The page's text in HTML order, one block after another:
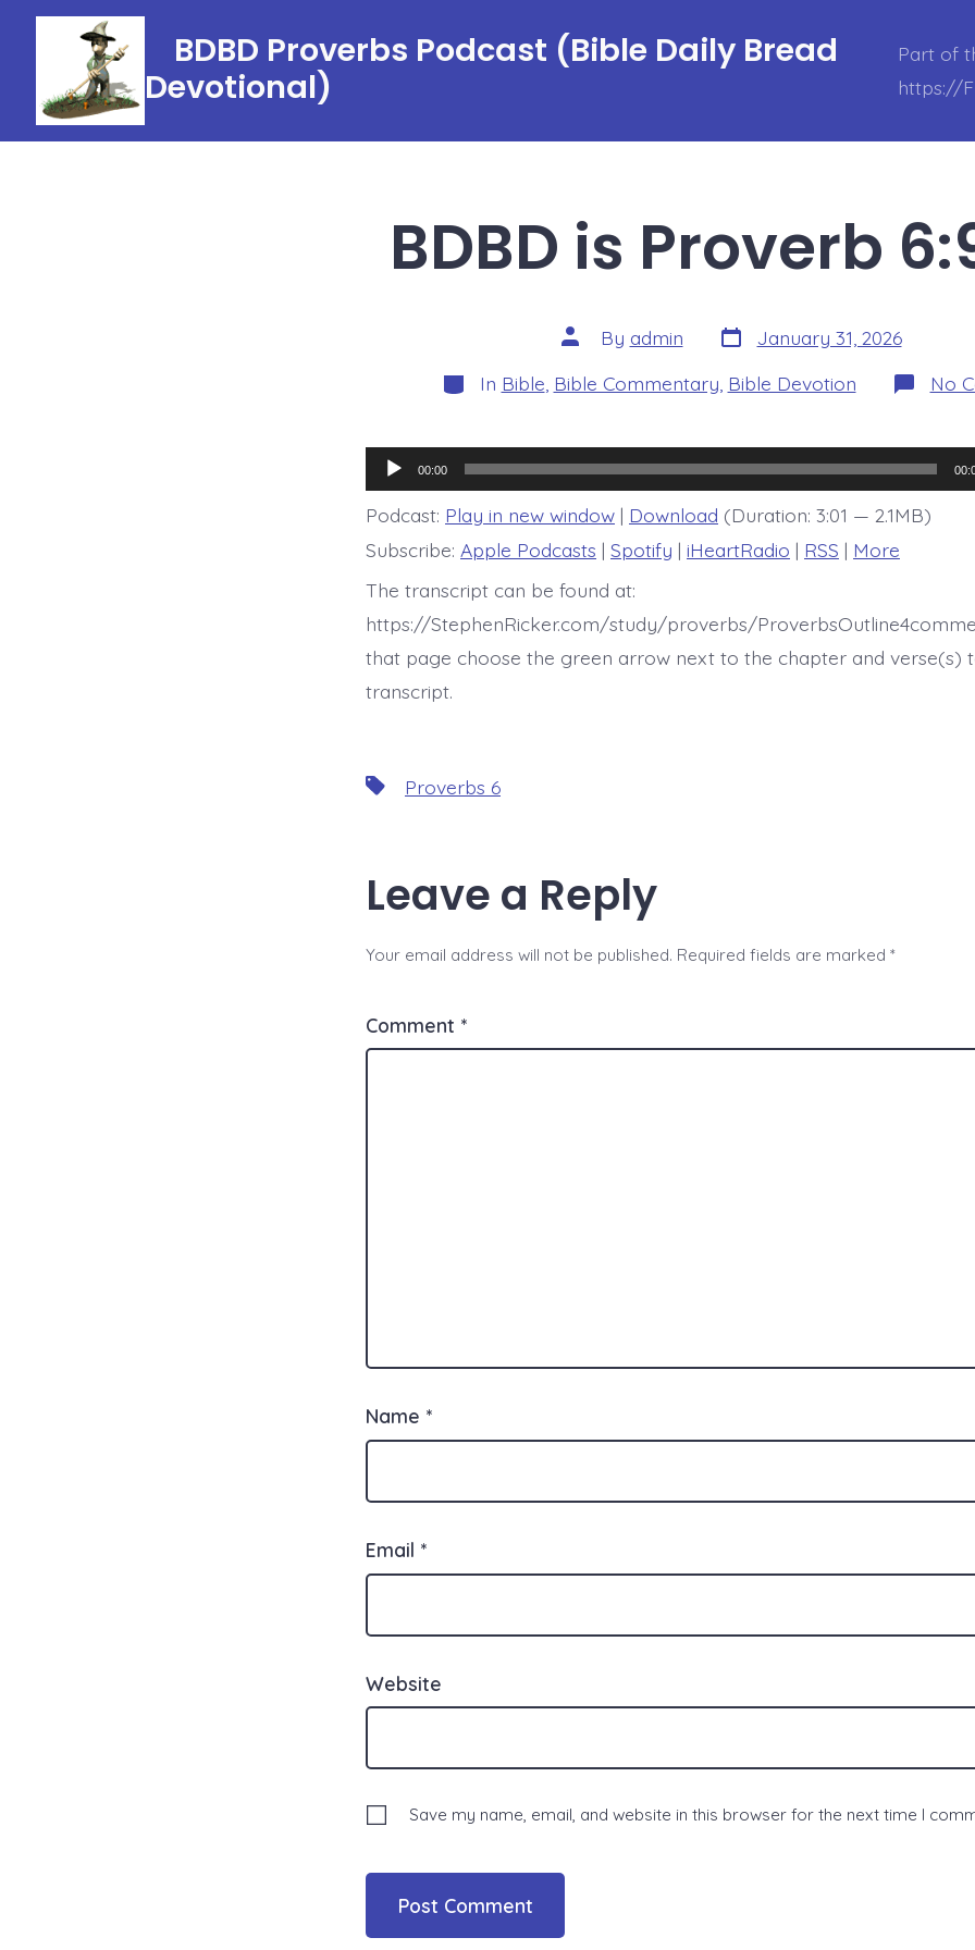
BDBD Proverbs Podcast (Bible Daily Bread
Devotional)
Part of
https://
BDBD is Proverb
Post
author
By admin Post
date
January 31, 2026
Categories
In Bible Bible Commentary Bible Devotion No
Audio
Player
00:00
Podcast: Play in new window | Download (Duration: 3:01 — 2.1MB)
Subscribe: Apple Podcasts | Spotify | iHeartRadio | RSS | More
The transcript can be found at:
https://StephenRicker.com/study/proverbs/
that page choose the green arrow next to the chapter and verse(s)
transcript.
Tags Proverbs 6
Leave a Reply
Your email address will not be published. Required fields are marked *
Comment *
Name *
Email *
Website
Save my name, email, and website in this browser for the next time I